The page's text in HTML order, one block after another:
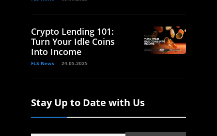
Crypto Lending 101:
Turn Your Idle Coins
Into Income
FLS News 24.05.2025
Stay Up to Date with Us